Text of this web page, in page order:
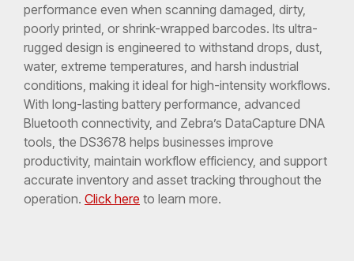
performance even when scanning damaged, dirty,
poorly printed, or shrink-wrapped barcodes. Its ultra-
rugged design is engineered to withstand drops, dust,
water, extreme temperatures, and harsh industrial
conditions, making it ideal for high-intensity workflows.
With long-lasting battery performance, advanced
Bluetooth connectivity, and Zebra’s DataCapture DNA
tools, the DS3678 helps businesses improve
productivity, maintain workflow efficiency, and support
accurate inventory and asset tracking throughout the
operation. Click here to learn more.